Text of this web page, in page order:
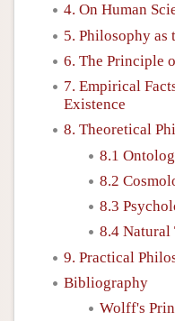
4. On Human
5. Philosophy as
6. The Principle
7. Empirical
Existence
8. Theoretical
8.1
8.2
8.3
8.4
9. Practical
Bibliography
Wolff's